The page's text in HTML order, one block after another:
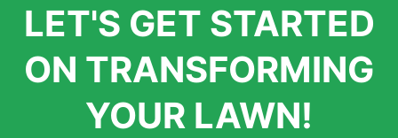
LET'S GET STARTED
ON TRANSFORMING
YOUR LAWN!